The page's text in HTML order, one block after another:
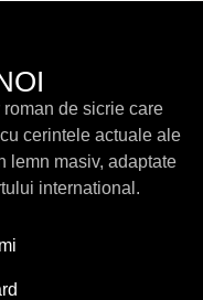
de sicrie care
cerintele actuale ale
lemn masiv, adaptate
international.